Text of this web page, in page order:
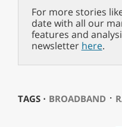
For more stories
date with all our
features and
newsletter here.
TAGS ⋅ BROADBAND⋅